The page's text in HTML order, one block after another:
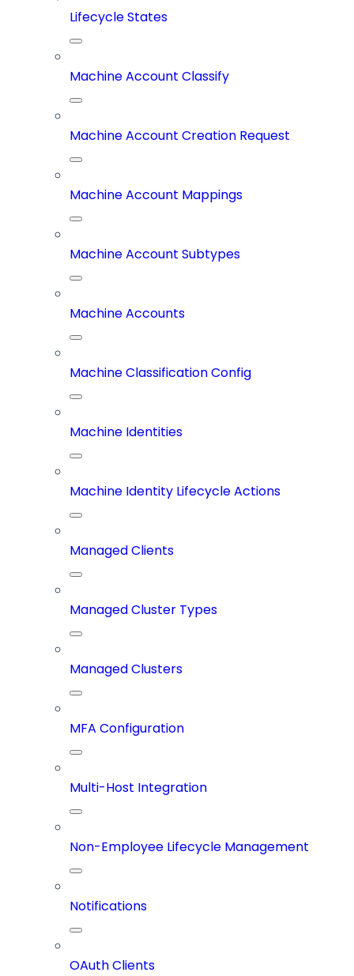
Lifecycle States
Machine Account Classify
Machine Account Creation Request
Machine Account Mappings
Machine Account Subtypes
Machine Accounts
Machine Classification Config
Machine Identities
Machine Identity Lifecycle Actions
Managed Clients
Managed Cluster Types
Managed Clusters
MFA Configuration
Multi-Host Integration
Non-Employee Lifecycle Management
Notifications
OAuth Clients